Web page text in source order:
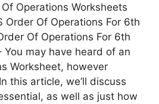
Operations Worksheets
Order Of Operations For 6th
Of Operations For 6th
You may have heard of an
Worksheet, however
this article, we’ll discuss
as well as just how